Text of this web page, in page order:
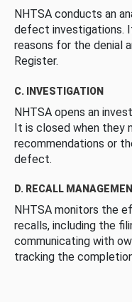
NHTSA conducts an
defect investigations.
reasons for the denial
Register.
C. INVESTIGATION
NHTSA opens an
It is closed when they
recommendations or
defect.
D. RECALL
NHTSA monitors the
recalls, including the
communicating with
tracking the